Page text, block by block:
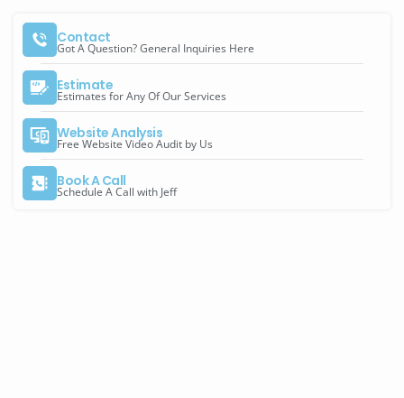
Contact
Got A Question? General Inquiries Here
Estimate
Estimates for Any Of Our Services
Website Analysis
Free Website Video Audit by Us
Book A Call
Schedule A Call with Jeff